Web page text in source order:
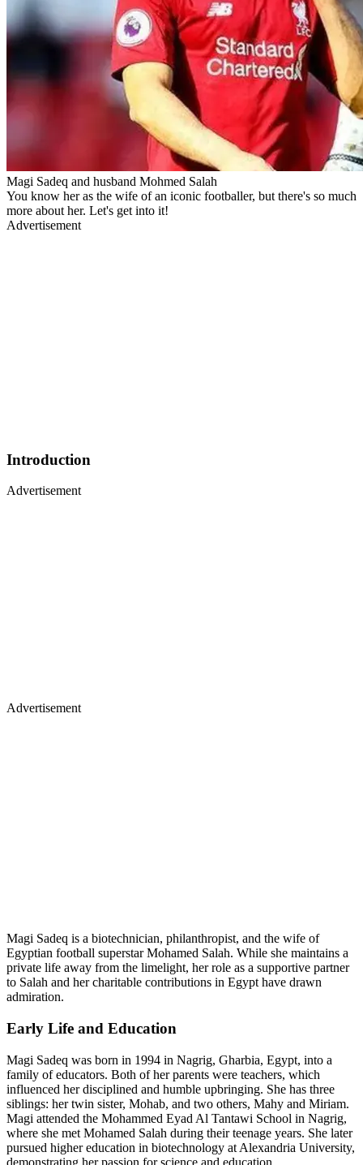
Magi Sadeq and husband Mohmed Salah
You know her as the wife of an iconic footballer, but there's so much
more about her. Let's get into it!
Advertisement
Introduction
Advertisement
Advertisement
Magi Sadeq is a biotechnician, philanthropist, and the wife of
Egyptian football superstar Mohamed Salah. While she maintains a
private life away from the limelight, her role as a supportive partner
to Salah and her charitable contributions in Egypt have drawn
admiration.
Early Life and Education
Magi Sadeq was born in 1994 in Nagrig, Gharbia, Egypt, into a
family of educators. Both of her parents were teachers, which
influenced her disciplined and humble upbringing. She has three
siblings: her twin sister, Mohab, and two others, Mahy and Miriam.
Magi attended the Mohammed Eyad Al Tantawi School in Nagrig,
where she met Mohamed Salah during their teenage years. She later
pursued higher education in biotechnology at Alexandria University,
demonstrating her passion for science and education.